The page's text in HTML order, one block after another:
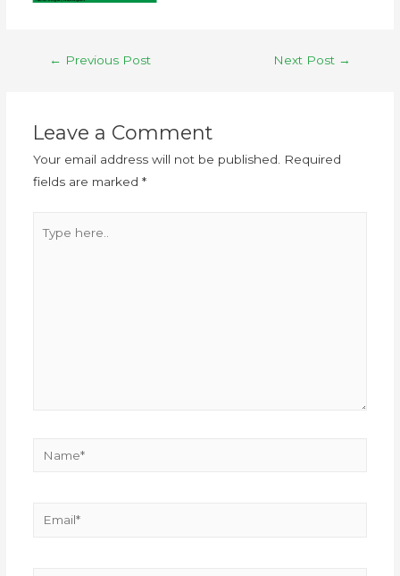
← Previous Post Next Post →
Leave a Comment
Your email address will not be published.
Required
fields are marked *